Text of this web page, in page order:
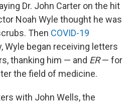
Dr. John Carter on the hit
Noah Wyle thought he was
Then COVID-19
Wyle began receiving letters
thanking him — and ER— for
the field of medicine.
with John Wells, the